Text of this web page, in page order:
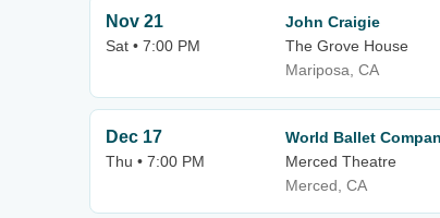
Nov 21
Sat • 7:00 PM
John Craigie
The Grove House
Mariposa, CA
Dec 17
Thu • 7:00 PM
World Ballet
Merced Theatre
Merced, CA